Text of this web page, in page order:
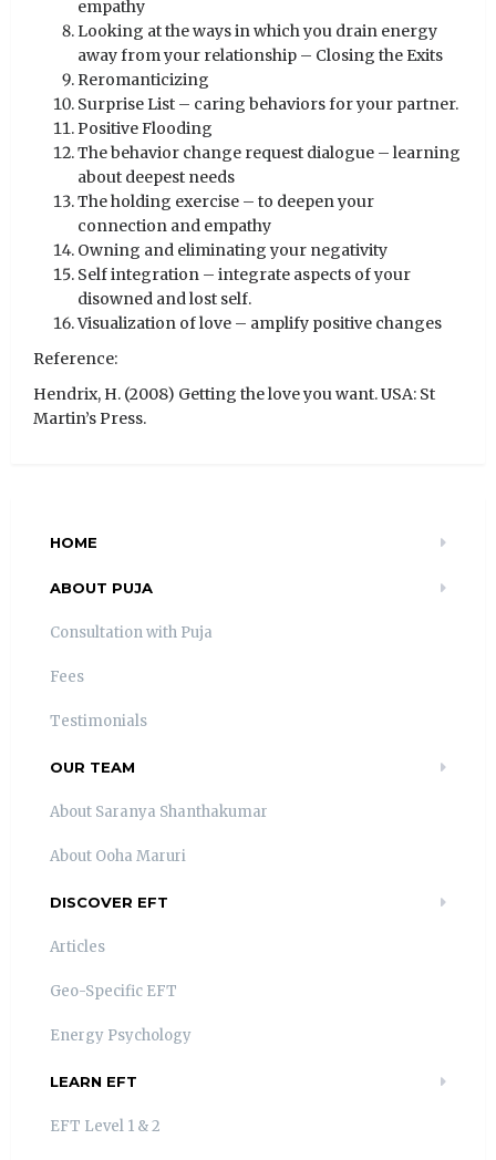
empathy
Looking at the ways in which you drain energy
away from your relationship – Closing the Exits
Reromanticizing
Surprise List – caring behaviors for your partner.
Positive Flooding
The behavior change request dialogue – learning
about deepest needs
The holding exercise – to deepen your
connection and empathy
Owning and eliminating your negativity
Self integration – integrate aspects of your
disowned and lost self.
Visualization of love – amplify positive changes
Reference:
Hendrix, H. (2008) Getting the love you want. USA: St
Martin’s Press.
HOME
ABOUT PUJA
Consultation with Puja
Fees
Testimonials
OUR TEAM
About Saranya Shanthakumar
About Ooha Maruri
DISCOVER EFT
Articles
Geo-Specific EFT
Energy Psychology
LEARN EFT
EFT Level 1 & 2